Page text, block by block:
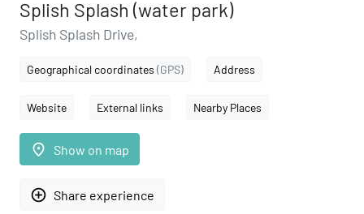
Splish Splash (water park)
Splish Splash Drive,
Geographical coordinates (GPS) Address
Website External links Nearby Places
place Show on map
add_circle_outline Share experience